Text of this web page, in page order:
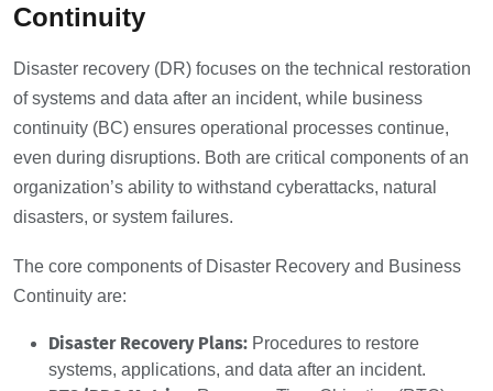
Continuity
Disaster recovery (DR) focuses on the technical restoration
of systems and data after an incident, while business
continuity (BC) ensures operational processes continue,
even during disruptions. Both are critical components of an
organization’s ability to withstand cyberattacks, natural
disasters, or system failures.
The core components of Disaster Recovery and Business
Continuity are:
Disaster Recovery Plans: Procedures to restore
systems, applications, and data after an incident.